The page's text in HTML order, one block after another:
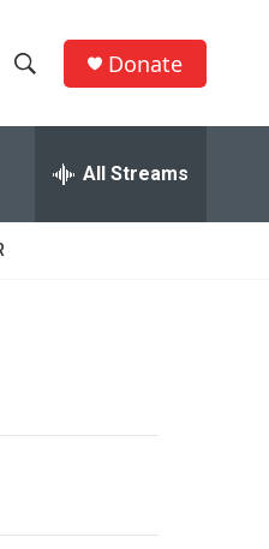
h
w
e
h
Q
Donate
All Streams